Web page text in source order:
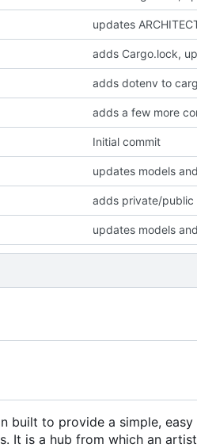
updates
adds dotenv to
adds a few more
Initial commit
updates models
adds private/public
updates models
built to provide a simple,
It is a hub from which an